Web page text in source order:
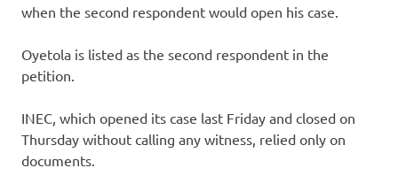
when the second respondent would open his case.
Oyetola is listed as the second respondent in the
petition.
INEC, which opened its case last Friday and closed on
Thursday without calling any witness, relied only on
documents.